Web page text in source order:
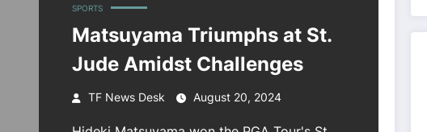
SPORTS
Matsuyama Triumphs at St.
Jude Amidst Challenges
TF News Desk August 20, 2024